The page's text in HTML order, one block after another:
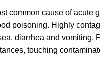
common cause of acute
poisoning. Highly
diarrhea and vomiting.
touching